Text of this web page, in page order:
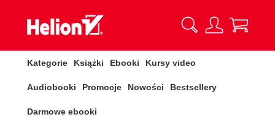
Kategorie Książki Ebooki Kursy video
Audiobooki Promocje Nowości Bestsellery
Darmowe ebooki